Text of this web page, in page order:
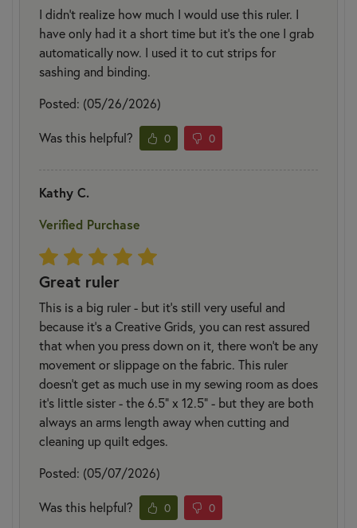
I didn’t realize how much I would use this ruler. I
have only had it a short time but it’s the one I grab
automatically now. I used it to cut strips for
sashing and binding.
Posted: (05/26/2026)
Was this helpful? 0 0
Kathy C.
Verified Purchase
Great ruler
This is a big ruler - but it's still very useful and
because it's a Creative Grids, you can rest assured
that when you press down on it, there won't be any
movement or slippage on the fabric. This ruler
doesn't get as much use in my sewing room as does
it's little sister - the 6.5" x 12.5" - but they are both
always an arms length away when cutting and
cleaning up quilt edges.
Posted: (05/07/2026)
Was this helpful? 0 0